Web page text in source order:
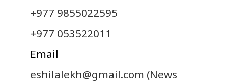
+977 9855022595
+977 053522011
Email
eshilalekh@gmail.com (News